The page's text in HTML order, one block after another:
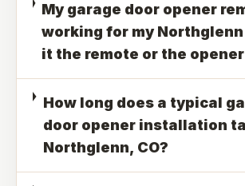
My garage door opener
working for my Northglenn
it the remote or the
How long does a typical
door opener installation
Northglenn, CO?